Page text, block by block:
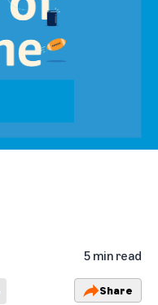
5 min read
Share